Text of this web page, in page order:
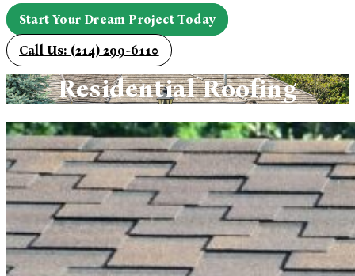
Start Your Dream Project Today
Call Us: (214) 299-6110
Residential Roofing